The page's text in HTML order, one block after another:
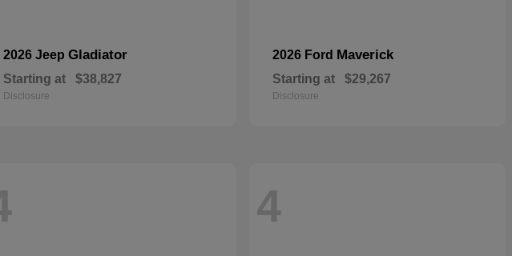
2026 Jeep Gladiator
Starting at $38,827
Disclosure
2026 Ford Maverick
Starting at $29,267
Disclosure
4